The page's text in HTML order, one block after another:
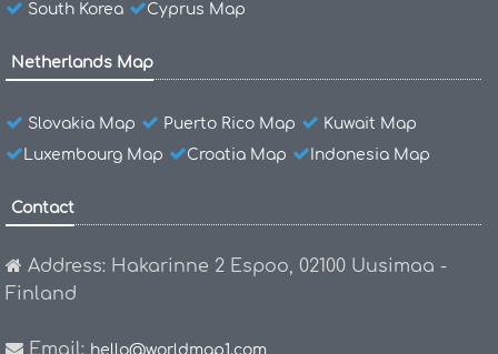
South Korea
Cyprus Map
Netherlands Map
Slovakia Map Puerto Rico Map
Kuwait Map
Luxembourg Map
Croatia Map Indonesia Map
Contact
Address: Hakarinne 2 Espoo, 02100 Uusimaa -
Finland
Email: hello@worldmap1.com